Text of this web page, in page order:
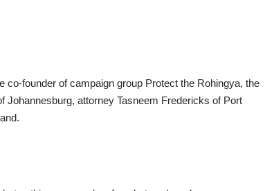
founder of campaign group Protect the Rohingya, the
Johannesburg, attorney Tasneem Fredericks of Port